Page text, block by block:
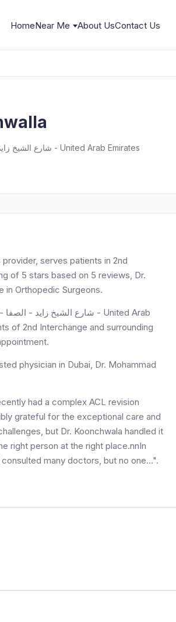
HomeNear Me About UsContact Us
22 A street, From - 2nd Interchange - شارع الشيخ زايد - الصفا - الصفا 1 - دبي - United Arab Emirates
serves patients in 2nd
of 5 stars based on 5 reviews, Dr.
in Orthopedic Surgeons.
of 2nd Interchange and surrounding
physician in Dubai, Dr. Mohammad
had a complex ACL revision
grateful for the exceptional care and
but Dr. Koonchwala handled it
right person at the right place.nnIn
many doctors, but no one...".